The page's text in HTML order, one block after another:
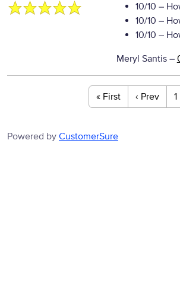
10/10 –
10/10 –
10/10 –
Meryl Santis–
« First ‹ Prev 1
Powered by CustomerSure